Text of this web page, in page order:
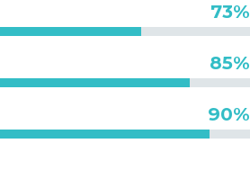
73%
85%
90%